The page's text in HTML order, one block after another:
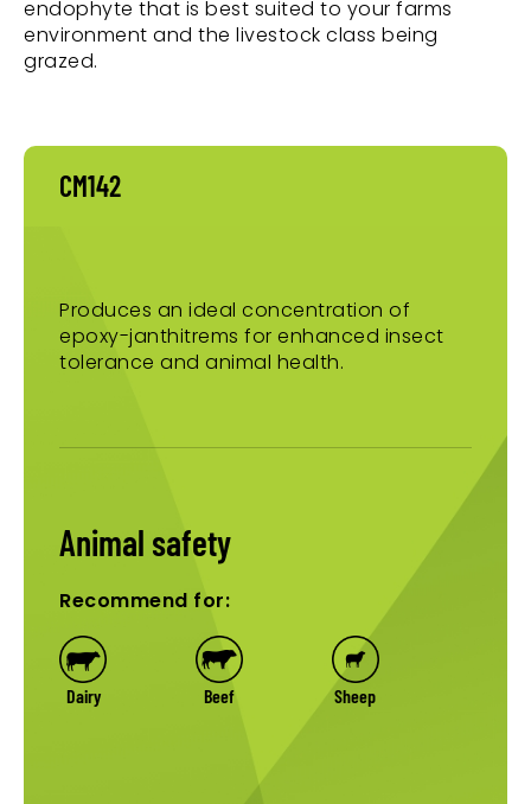
endophyte that is best suited to your farms
environment and the livestock class being
grazed.
CM142
Produces an ideal concentration of
epoxy-janthitrems for enhanced insect
tolerance and animal health.
Animal safety
Recommend for:
Dairy Beef Sheep